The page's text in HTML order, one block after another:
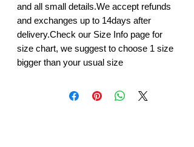
and all small details.We accept refunds
and exchanges up to 14days after
delivery.Check our Size Info page for
size chart, we suggest to choose 1 size
bigger than your usual size